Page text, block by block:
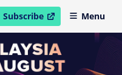
Subscribe
open in new windowMenu